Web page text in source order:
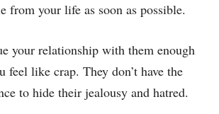
from your life as soon as possible.
your relationship with them enough
feel like crap. They don’t have the
to hide their jealousy and hatred.